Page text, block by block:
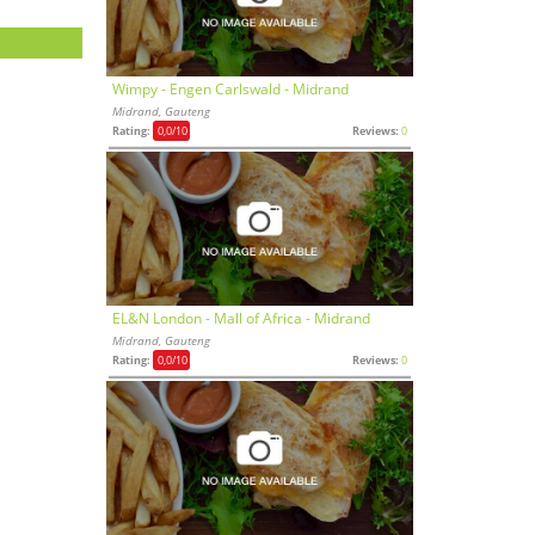
Wimpy - Engen Carlswald - Midrand
Midrand, Gauteng
Rating: 0,0/10 Reviews: 0
EL&N London - Mall of Africa - Midrand
Midrand, Gauteng
Rating: 0,0/10 Reviews: 0